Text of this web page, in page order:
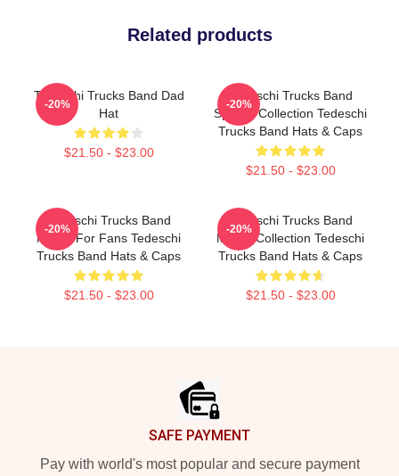
Related products
Tedeschi Trucks Band Dad
Hat
$21.50 - $23.00
-20%
Tedeschi Trucks Band
Special Collection Tedeschi
Trucks Band Hats & Caps
$21.50 - $23.00
-20%
Tedeschi Trucks Band
Merch For Fans Tedeschi
Trucks Band Hats & Caps
$21.50 - $23.00
-20%
Tedeschi Trucks Band
Merch Collection Tedeschi
Trucks Band Hats & Caps
$21.50 - $23.00
-20%
SAFE PAYMENT
Pay with world's most popular and secure payment